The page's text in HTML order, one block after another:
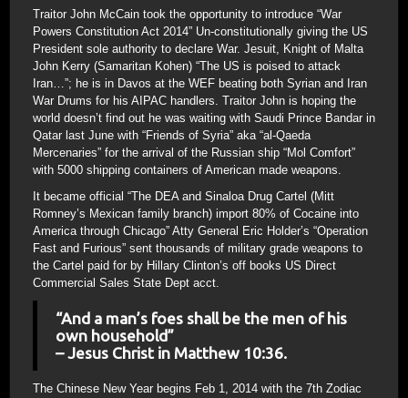
Traitor John McCain took the opportunity to introduce “War
Powers Constitution Act 2014” Un-constitutionally giving the US
President sole authority to declare War. Jesuit, Knight of Malta
John Kerry (Samaritan Kohen) “The US is poised to attack
Iran…”; he is in Davos at the WEF beating both Syrian and Iran
War Drums for his AIPAC handlers. Traitor John is hoping the
world doesn’t find out he was waiting with Saudi Prince Bandar in
Qatar last June with “Friends of Syria” aka “al-Qaeda
Mercenaries” for the arrival of the Russian ship “Mol Comfort”
with 5000 shipping containers of American made weapons.
It became official “The DEA and Sinaloa Drug Cartel (Mitt
Romney’s Mexican family branch) import 80% of Cocaine into
America through Chicago” Atty General Eric Holder’s “Operation
Fast and Furious” sent thousands of military grade weapons to
the Cartel paid for by Hillary Clinton’s off books US Direct
Commercial Sales State Dept acct.
“And a man’s foes shall be the men of his
own household”
– Jesus Christ in Matthew 10:36.
The Chinese New Year begins Feb 1, 2014 with the 7th Zodiac